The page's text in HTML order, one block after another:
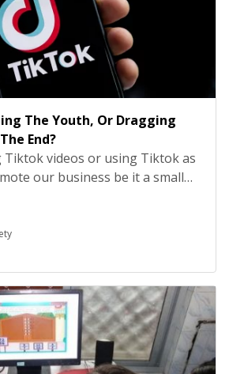
The Youth, Or Dragging
End?
Tiktok videos or using Tiktok as
our business be it a small
up in middle of a video or a
it surely does wonders in